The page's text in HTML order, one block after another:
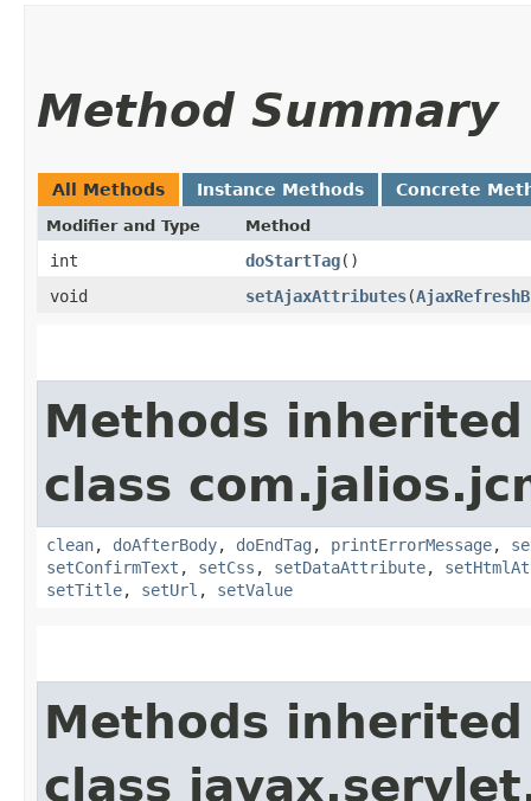
Method Summary
All Methods Instance Methods Concrete
Modifier and Type Method
int doStartTag()
void
setAjaxAttributes​(
Methods
class
clean, doAfterBody, doEndTag , printErrorMessage,
setConfirmText , setCss , setDataAttribute,
setTitle, setUrl , setValue
Methods
class